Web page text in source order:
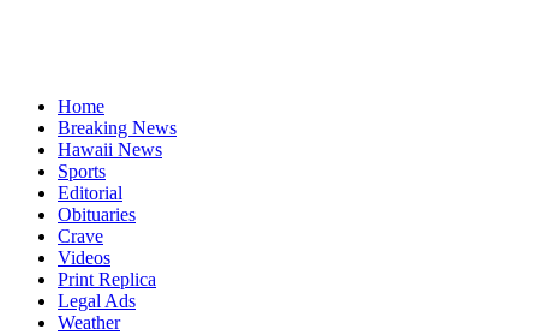
Home
Breaking News
Hawaii News
Sports
Editorial
Obituaries
Crave
Videos
Print Replica
Legal Ads
Weather